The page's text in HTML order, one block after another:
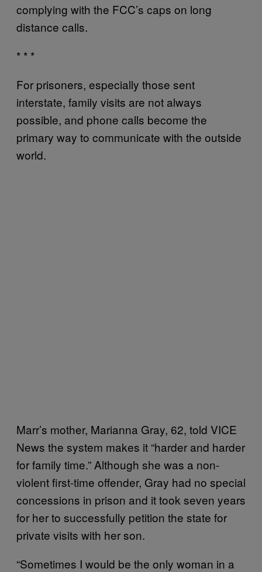
complying with the FCC’s caps on long
distance calls.
* * *
For prisoners, especially those sent
interstate, family visits are not always
possible, and phone calls become the
primary way to communicate with the outside
world.
Marr’s mother, Marianna Gray, 62, told VICE
News the system makes it “harder and harder
for family time.” Although she was a non-
violent first-time offender, Gray had no special
concessions in prison and it took seven years
for her to successfully petition the state for
private visits with her son.
“Sometimes I would be the only woman in a